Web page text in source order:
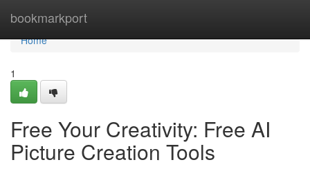
bookmarkport
Home
Home
1
Free Your Creativity: Free AI
Picture Creation Tools